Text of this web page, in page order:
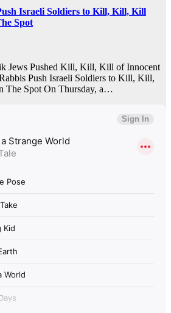
Israeli Soldiers to Kill, Kill, Kill
Spot
Jews Pushed Kill, Kill, Kill of Innocent
Push Israeli Soldiers to Kill, Kill,
The Spot On Thursday, a…